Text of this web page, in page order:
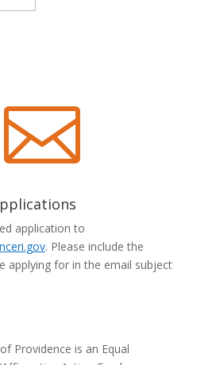

application to
. Please include the
applying for in the email subject
Providence is an Equal